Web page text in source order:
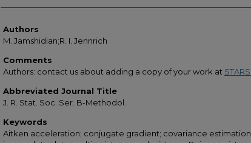
Authors
Authors
M. Jamshidian;R. I. Jennrich
Comments
Authors: contact us about adding a copy of your work at
Abbreviated Journal Title
J. R. Stat. Soc. Ser. B-Methodol.
Keywords
Aitken acceleration; conjugate gradient; covariance